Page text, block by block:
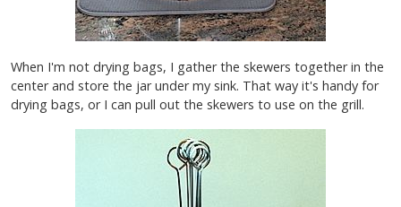
When I'm not drying bags, I gather the skewers together in the
center and store the jar under my sink. That way it's handy for
drying bags, or I can pull out the skewers to use on the grill.